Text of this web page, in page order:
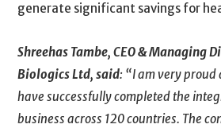
generate significant savings for
Shreehas Tambe, CEO & Managing
Biologics Ltd, said: “I am very proud
have successfully completed the
business across 120 countries. The